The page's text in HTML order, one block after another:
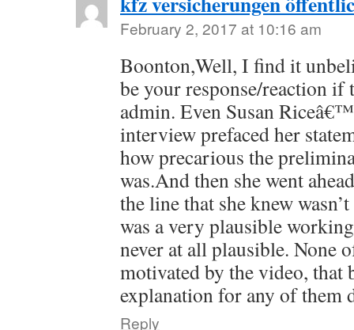
February 2, 2017 at 10:16 am
Boonton,Well, I find it
be your response/reaction
admin. Even Susan
interview prefaced her
how precarious the
was.And then she went
the line that she knew
was a very plausible
never at all plausible. None
motivated by the video, that
explanation for any of them
Reply